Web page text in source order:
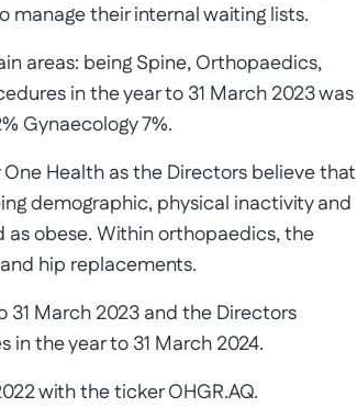
their internal waiting lists.
areas: being Spine, Orthopaedics,
in the year to 31 March 2023 was
Gynaecology 7%.
Health as the Directors believe that
demographic, physical inactivity and
obese. Within orthopaedics, the
hip replacements.
31 March 2023 and the Directors
the year to 31 March 2024.
with the ticker OHGR.AQ.